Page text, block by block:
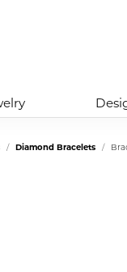
Diamond Bracelets